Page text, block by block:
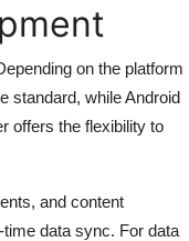
on the platform
standard, while Android
offers the flexibility to
and content
data sync. For data